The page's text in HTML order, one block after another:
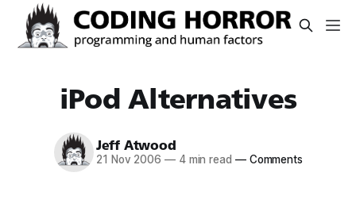
iPod Alternatives
Jeff Atwood
21 Nov 2006 —4 min read —Comments